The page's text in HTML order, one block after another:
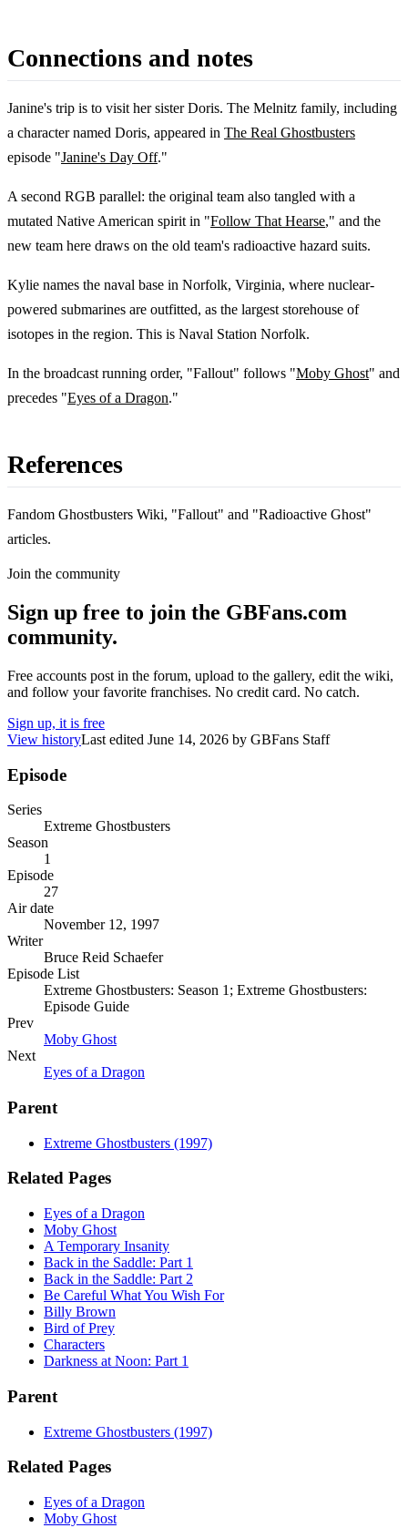
Connections and notes
Janine's trip is to visit her sister Doris. The Melnitz family, including
a character named Doris, appeared in The Real Ghostbusters
episode "Janine's Day Off."
A second RGB parallel: the original team also tangled with a
mutated Native American spirit in "Follow That Hearse," and the
new team here draws on the old team's radioactive hazard suits.
Kylie names the naval base in Norfolk, Virginia, where nuclear-
powered submarines are outfitted, as the largest storehouse of
isotopes in the region. This is Naval Station Norfolk.
In the broadcast running order, "Fallout" follows "Moby Ghost" and
precedes "Eyes of a Dragon."
References
Fandom Ghostbusters Wiki, "Fallout" and "Radioactive Ghost"
articles.
Join the community
Sign up free to join the GBFans.com
community.
Free accounts post in the forum, upload to the gallery, edit the wiki,
and follow your favorite franchises. No credit card. No catch.
Sign up, it is free
View historyLast edited June 14, 2026 by GBFans Staff
Episode
Series
Extreme Ghostbusters
Season
1
Episode
27
Air date
November 12, 1997
Writer
Bruce Reid Schaefer
Episode List
Extreme Ghostbusters: Season 1; Extreme Ghostbusters:
Episode Guide
Prev
Moby Ghost
Next
Eyes of a Dragon
Parent
Extreme Ghostbusters (1997)
Related Pages
Eyes of a Dragon
Moby Ghost
A Temporary Insanity
Back in the Saddle: Part 1
Back in the Saddle: Part 2
Be Careful What You Wish For
Billy Brown
Bird of Prey
Characters
Darkness at Noon: Part 1
Parent
Extreme Ghostbusters (1997)
Related Pages
Eyes of a Dragon
Moby Ghost